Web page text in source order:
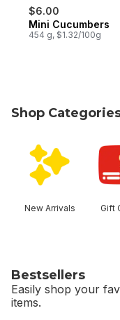
$6.00
Mini Cucumbers
454 g, $1.32/100g
Shop
New Arrivals Gift
Bestsellers
Easily shop your
items.